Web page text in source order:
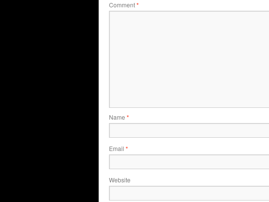
Comment*
Name *
Email *
Website